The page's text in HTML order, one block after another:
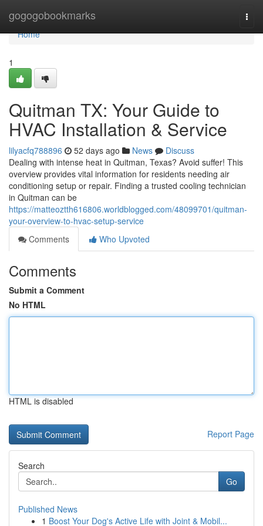
gogogobookmarks
Home
Home
1
Quitman TX: Your Guide to
HVAC Installation & Service
lilyacfq788896 52 days ago News
Discuss
Dealing with intense heat in Quitman, Texas? Avoid suffer! This
overview provides vital information for residents needing air
conditioning setup or repair. Finding a trusted cooling technician
in Quitman can be
https://matteoztth616806.worldblogged.com/48099701/quitman-
your-overview-to-hvac-setup-service
Comments
Who Upvoted
Comments
Submit a Comment
No HTML
HTML is disabled
Report Page
Search
Go
Published News
1 Boost Your Dog's Active Life with Joint & Mobil...